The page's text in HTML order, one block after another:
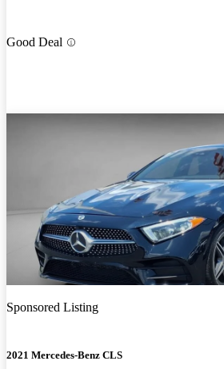
Good Deal
Sponsored Listing
2021 Mercedes-Benz CLS